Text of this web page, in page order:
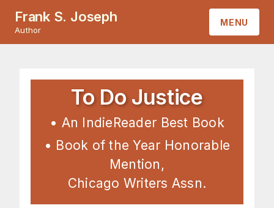
Frank S. Joseph
Author
MENU
CONTACT
To Do Justice
• An IndieReader Best Book
• Book of the Year Honorable
Mention,
Chicago Writers Assn.